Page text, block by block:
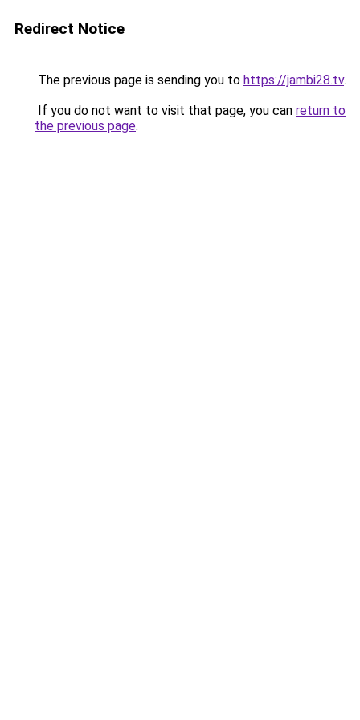
Redirect Notice
The previous page is sending you to https://jambi28.tv.
If you do not want to visit that page, you can return to
the previous page.